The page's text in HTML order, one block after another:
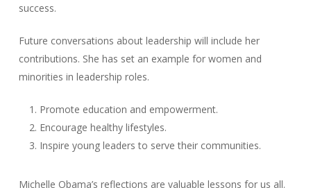
success.
Future conversations about leadership will include her
contributions. She has set an example for women and
minorities in leadership roles.
Promote education and empowerment.
Encourage healthy lifestyles.
Inspire young leaders to serve their communities.
Michelle Obama’s reflections are valuable lessons for us all.